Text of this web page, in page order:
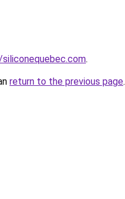
.
return to the previous page.